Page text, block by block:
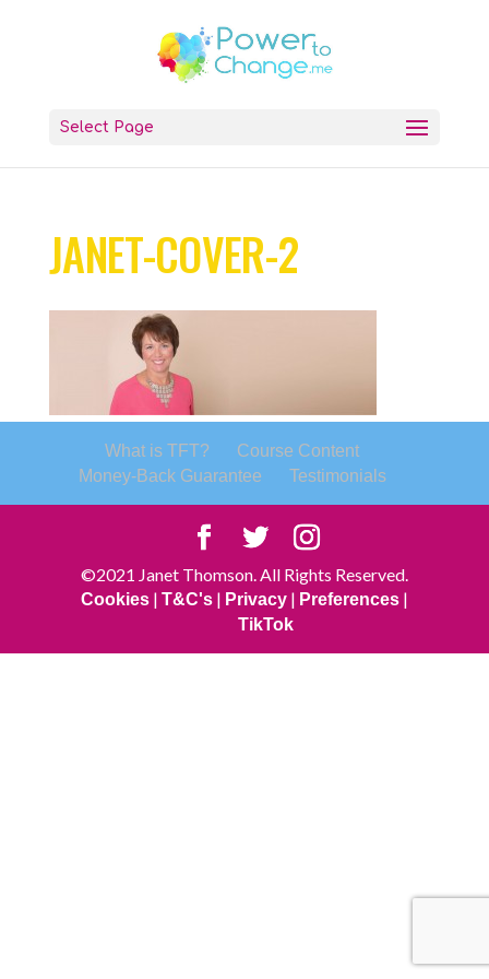
Select Page
JANET-COVER-2
What is TFT?
Course Content
Money-Back Guarantee
Testimonials
©2021 Janet Thomson. All Rights Reserved.
Cookies| T&C's| Privacy| Preferences|
TikTok